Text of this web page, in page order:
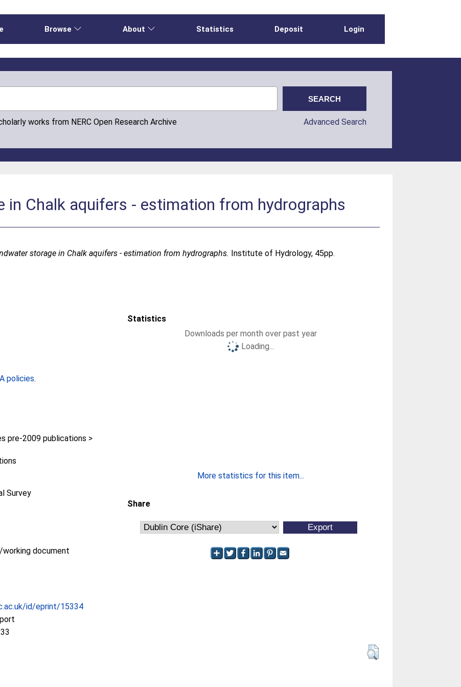
Browse About Statistics Deposit Login
works from NERC Open Research Archive Advanced Search
in Chalk aquifers - estimation from hydrographs
storage in Chalk aquifers - estimation from hydrographs. Institute of Hydrology, 45pp.
policies.
pre-2009 publications >
Survey
document
id/eprint/15334
Statistics
Downloads per month over past year
Loading...
More statistics for this item...
Share